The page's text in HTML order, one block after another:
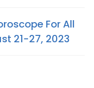
For All
21-27, 2023